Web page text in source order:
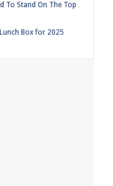
To Stand On The Top
Box for 2025